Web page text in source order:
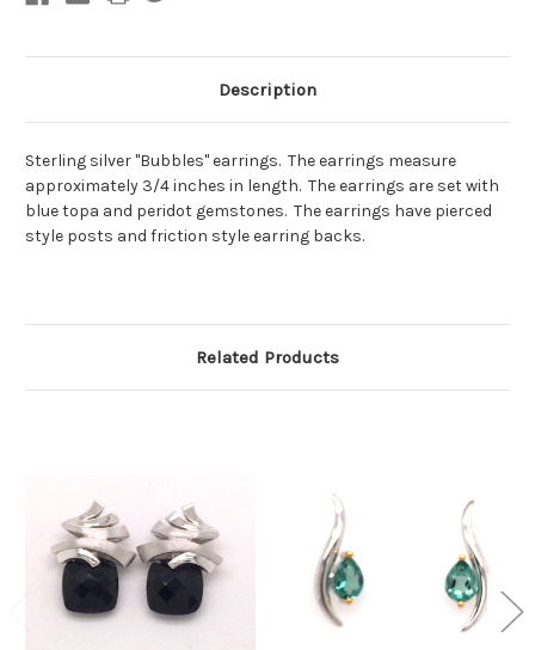
Description
Sterling silver "Bubbles" earrings. The earrings measure
approximately 3/4 inches in length. The earrings are set with
blue topa and peridot gemstones. The earrings have pierced
style posts and friction style earring backs.
Related Products